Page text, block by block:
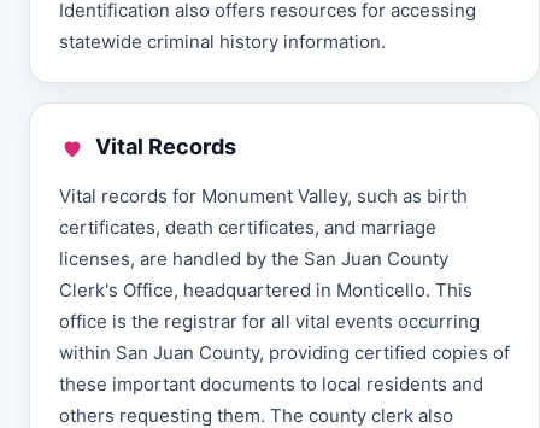
Identification also offers resources for accessing
statewide criminal history information.
Vital Records
Vital records for Monument Valley, such as birth
certificates, death certificates, and marriage
licenses, are handled by the San Juan County
Clerk's Office, headquartered in Monticello. This
office is the registrar for all vital events occurring
within San Juan County, providing certified copies of
these important documents to local residents and
others requesting them. The county clerk also